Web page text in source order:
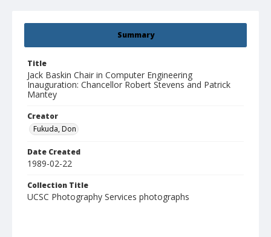
Summary
Title
Jack Baskin Chair in Computer Engineering
Inauguration: Chancellor Robert Stevens and Patrick
Mantey
Creator
Fukuda, Don
Date Created
1989-02-22
Collection Title
UCSC Photography Services photographs